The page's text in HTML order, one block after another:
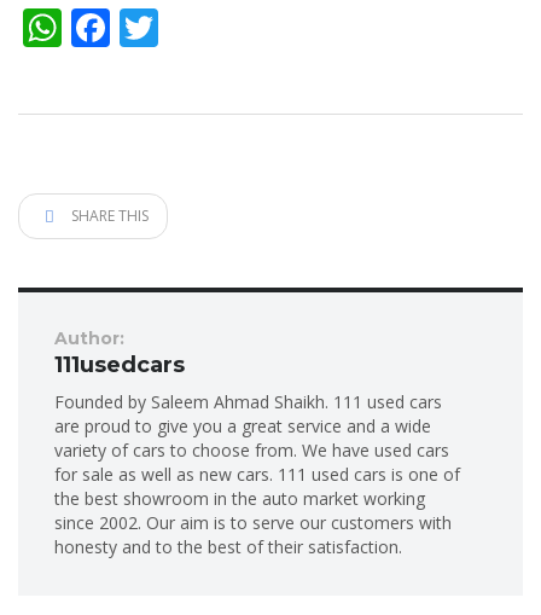
WhatsApp
Facebook
SHARE THIS
Author:
111usedcars
Founded by Saleem Ahmad Shaikh. 111 used cars
are proud to give you a great service and a wide
variety of cars to choose from. We have used cars
for sale as well as new cars. 111 used cars is one of
the best showroom in the auto market working
since 2002. Our aim is to serve our customers with
honesty and to the best of their satisfaction.